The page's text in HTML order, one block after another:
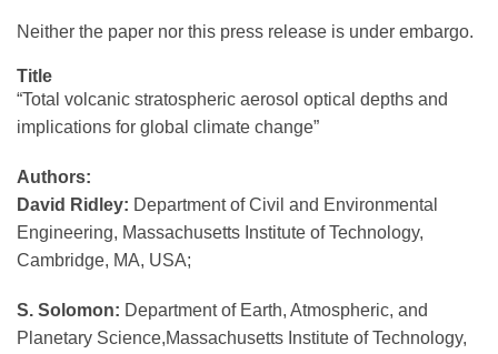
Neither the paper nor this press release is under embargo.
Title
“Total volcanic stratospheric aerosol optical depths and
implications for global climate change”
Authors:
David Ridley: Department of Civil and Environmental
Engineering, Massachusetts Institute of Technology,
Cambridge, MA, USA;
S. Solomon: Department of Earth, Atmospheric, and
Planetary Science,Massachusetts Institute of Technology,